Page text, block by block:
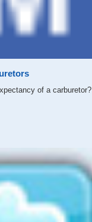
of a carburetor?